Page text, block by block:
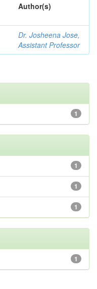
Author(s)
Dr. Josheena Jose,
Assistant Professor
1
1
1
1
1